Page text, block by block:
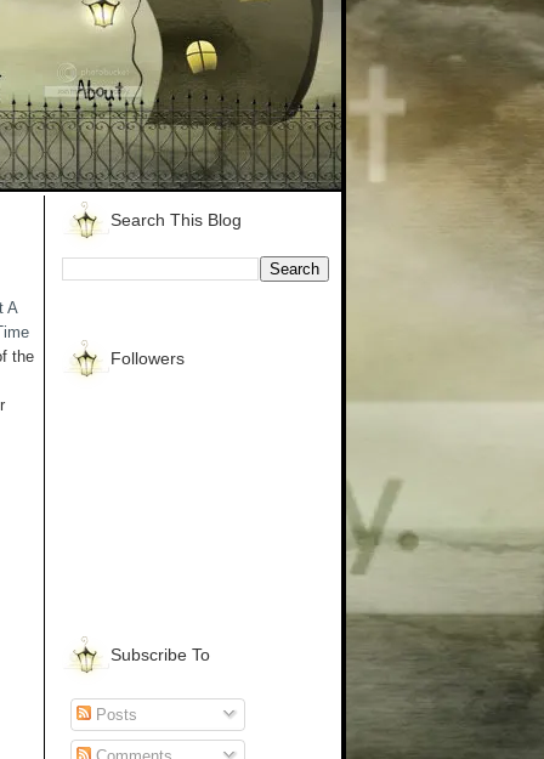
A
the
Search This Blog
Followers
Subscribe To
Posts
Comments